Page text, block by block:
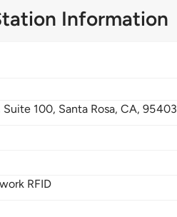
Information
Suite 100, Santa Rosa,CA,95403
RFID